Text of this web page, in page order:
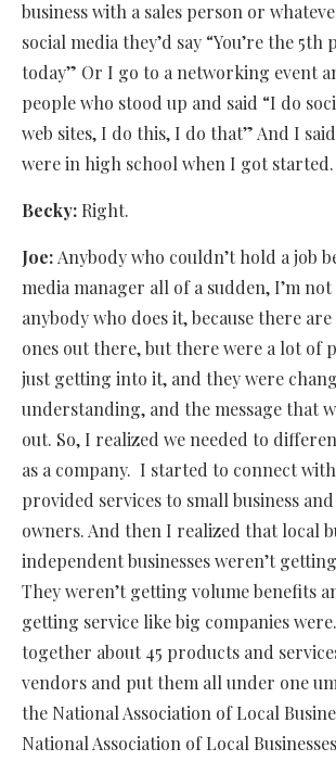
business with a sales person or
social media they’d say “You’re the
today” Or I go to a networking event
people who stood up and said “I do
web sites, I do this, I do that” And I
were in high school when I got started.
Becky: Right.
Joe:Anybody who couldn’t hold a job
media manager all of a sudden, I’m
anybody who does it, because there
ones out there, but there were a lot of
just getting into it, and they were
understanding, and the message that
out. So, I realized we needed to
as a company. I started to connect
provided services to small business
owners. And then I realized that local
independent businesses weren’t
They weren’t getting volume benefits
getting service like big companies
together about 45 products and
vendors and put them all under one
the National Association of Local
National Association of Local